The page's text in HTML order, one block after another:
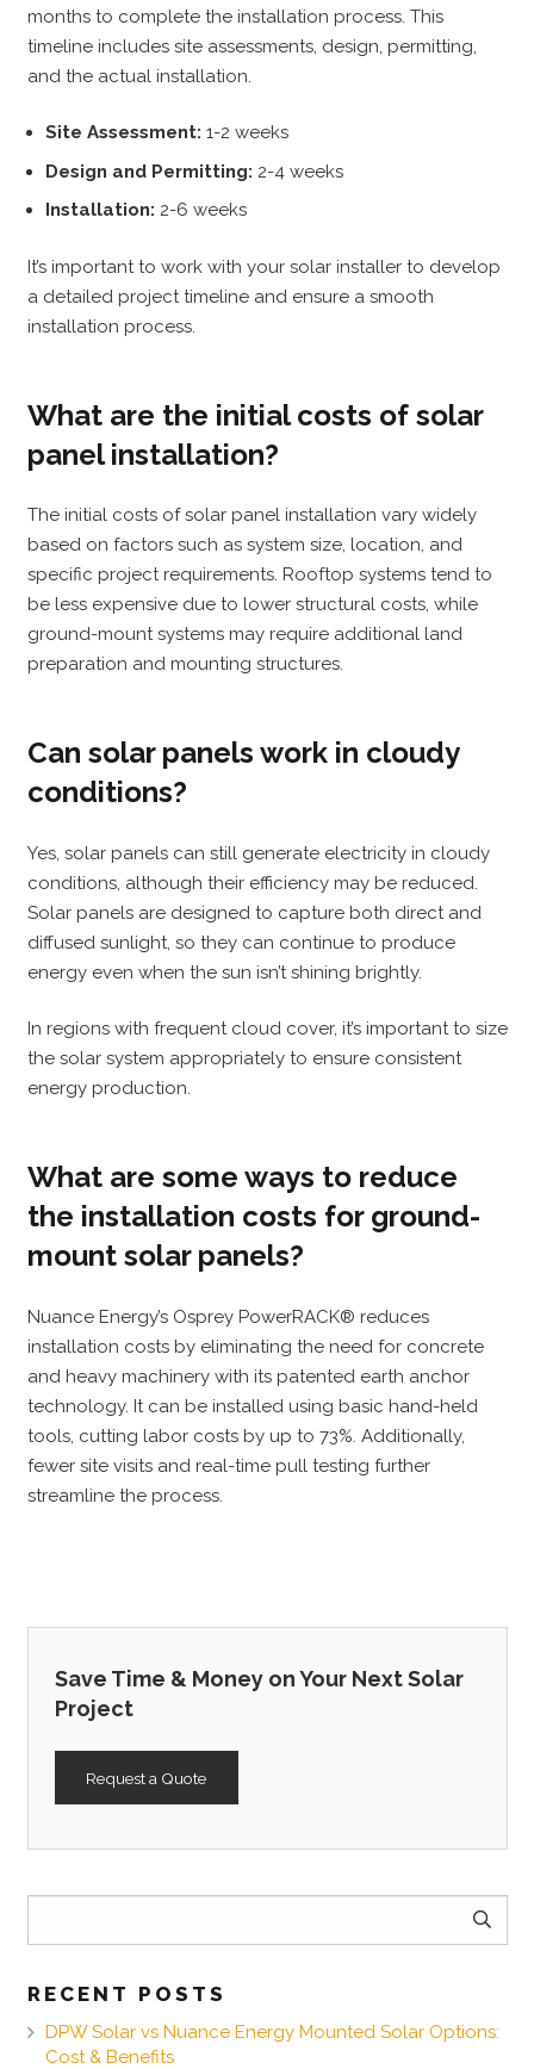
months to complete the installation process. This
timeline includes site assessments, design, permitting,
and the actual installation.
Site Assessment: 1-2 weeks
Design and Permitting: 2-4 weeks
Installation: 2-6 weeks
It’s important to work with your solar installer to develop
a detailed project timeline and ensure a smooth
installation process.
What are the initial costs of solar
panel installation?
The initial costs of solar panel installation vary widely
based on factors such as system size, location, and
specific project requirements. Rooftop systems tend to
be less expensive due to lower structural costs, while
ground-mount systems may require additional land
preparation and mounting structures.
Can solar panels work in cloudy
conditions?
Yes, solar panels can still generate electricity in cloudy
conditions, although their efficiency may be reduced.
Solar panels are designed to capture both direct and
diffused sunlight, so they can continue to produce
energy even when the sun isn’t shining brightly.
In regions with frequent cloud cover, it’s important to size
the solar system appropriately to ensure consistent
energy production.
What are some ways to reduce
the installation costs for ground-
mount solar panels?
Nuance Energy’s Osprey PowerRACK® reduces
installation costs by eliminating the need for concrete
and heavy machinery with its patented earth anchor
technology. It can be installed using basic hand-held
tools, cutting labor costs by up to 73%. Additionally,
fewer site visits and real-time pull testing further
streamline the process.
Save Time & Money on Your Next Solar
Project
Request a Quote
RECENT POSTS
DPW Solar vs Nuance Energy Mounted Solar Options:
Cost & Benefits